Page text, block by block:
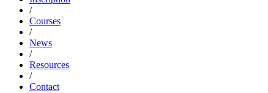
/
Courses
/
News
/
Resources
/
Contact